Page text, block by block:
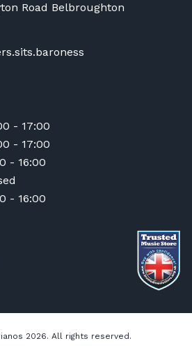
Road Belbroughton
- 17:00
- 17:00
- 16:00
- 16:00
2026. All rights reserved.